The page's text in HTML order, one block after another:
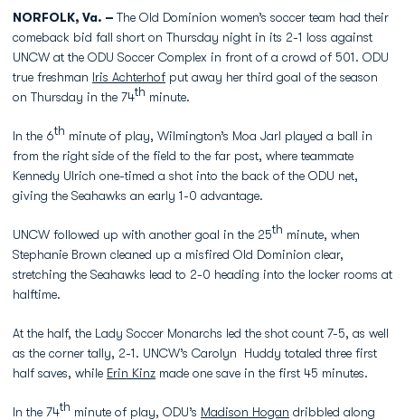
NORFOLK, Va. – The Old Dominion women’s soccer team had their
comeback bid fall short on Thursday night in its 2-1 loss against
UNCW at the ODU Soccer Complex in front of a crowd of 501. ODU
true freshman Iris Achterhof put away her third goal of the season
on Thursday in the 74th minute.
In the 6th minute of play, Wilmington’s Moa Jarl played a ball in
from the right side of the field to the far post, where teammate
Kennedy Ulrich one-timed a shot into the back of the ODU net,
giving the Seahawks an early 1-0 advantage.
UNCW followed up with another goal in the 25th minute, when
Stephanie Brown cleaned up a misfired Old Dominion clear,
stretching the Seahawks lead to 2-0 heading into the locker rooms at
halftime.
At the half, the Lady Soccer Monarchs led the shot count 7-5, as well
as the corner tally, 2-1. UNCW’s Carolyn Huddy totaled three first
half saves, while Erin Kinz made one save in the first 45 minutes.
In the 74th minute of play, ODU’s Madison Hogan dribbled along